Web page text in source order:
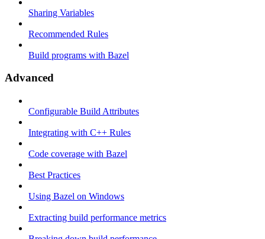
Sharing Variables
Recommended Rules
Build programs with Bazel
Advanced
Configurable Build Attributes
Integrating with C++ Rules
Code coverage with Bazel
Best Practices
Using Bazel on Windows
Extracting build performance metrics